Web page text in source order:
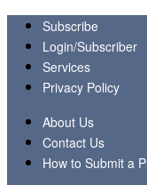
Subscribe
Login/Subscriber
Services
Privacy Policy
About Us
Contact Us
How to Submit a